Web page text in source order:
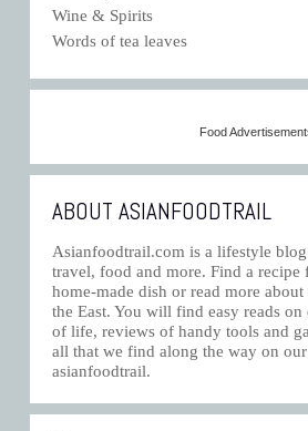
Wine & Spirits
Words of tea leaves
Food
ABOUT ASIANFOODTRAIL
Asianfoodtrail.com is a lifestyle
travel, food and more. Find a recipe
home-made dish or read more
the East. You will find easy reads
of life, reviews of handy tools and
all that we find along the way on our
asianfoodtrail.